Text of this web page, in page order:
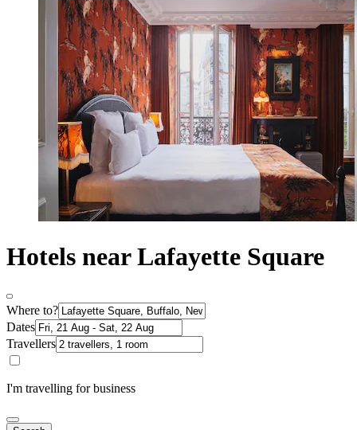
Hotels near Lafayette Square
Where to?
Dates
Travellers
I'm travelling for business